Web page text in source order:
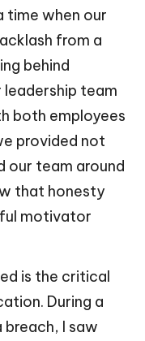
time when our
from a
behind
team
both employees
provided not
our team around
that honesty
motivator
is the critical
During a
I saw